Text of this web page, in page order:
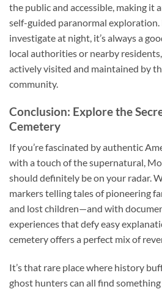
the public and accessible, making it
self-guided paranormal
investigate at night, it’s always a
local authorities or nearby
actively visited and maintained by
community.
Conclusion: Explore the
Cemetery
If you’re fascinated by authentic
with a touch of the supernatural,
should definitely be on your radar.
markers telling tales of pioneering
and lost children—and with
experiences that defy easy
cemetery offers a perfect mix of
It’s that rare place where history
ghost hunters can all find